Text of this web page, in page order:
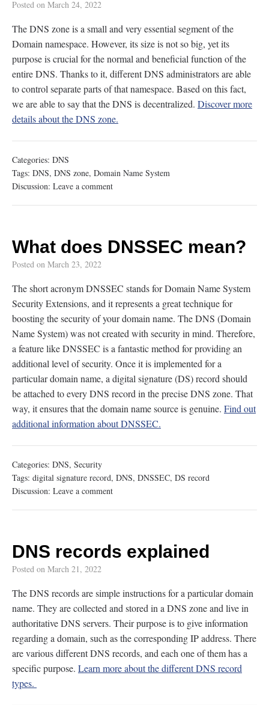
Posted on March 24, 2022
The DNS zone is a small and very essential segment of the
Domain namespace. However, its size is not so big, yet its
purpose is crucial for the normal and beneficial function of the
entire DNS. Thanks to it, different DNS administrators are able
to control separate parts of that namespace. Based on this fact,
we are able to say that the DNS is decentralized. Discover more
details about the DNS zone.
Categories: DNS
Tags: DNS, DNS zone, Domain Name System
Discussion: Leave a comment
What does DNSSEC mean?
Posted on March 23, 2022
The short acronym DNSSEC stands for Domain Name System
Security Extensions, and it represents a great technique for
boosting the security of your domain name. The DNS (Domain
Name System) was not created with security in mind. Therefore,
a feature like DNSSEC is a fantastic method for providing an
additional level of security. Once it is implemented for a
particular domain name, a digital signature (DS) record should
be attached to every DNS record in the precise DNS zone. That
way, it ensures that the domain name source is genuine. Find out
additional information about DNSSEC.
Categories: DNS, Security
Tags: digital signature record, DNS, DNSSEC, DS record
Discussion: Leave a comment
DNS records explained
Posted on March 21, 2022
The DNS records are simple instructions for a particular domain
name. They are collected and stored in a DNS zone and live in
authoritative DNS servers. Their purpose is to give information
regarding a domain, such as the corresponding IP address. There
are various different DNS records, and each one of them has a
specific purpose. Learn more about the different DNS record
types.